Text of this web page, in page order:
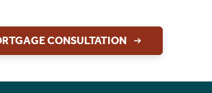
CONSULTATION